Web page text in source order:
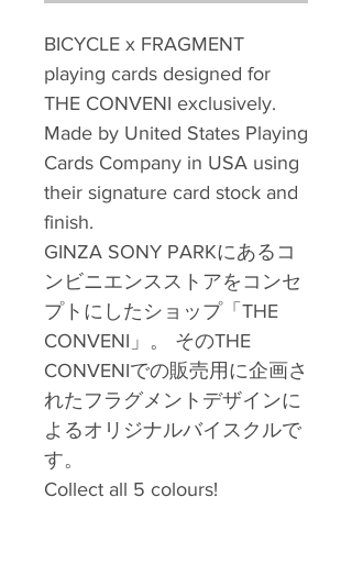
BICYCLE x FRAGMENT
playing cards designed for
THE CONVENI exclusively.
Made by United States Playing
Cards Company in USA using
their signature card stock and
finish.
GINZA SONY PARKにあるコ
ンビニエンスストアをコンセ
プトにしたショップ「THE
CONVENI」。 そのTHE
CONVENIでの販売用に企画さ
れたフラグメントデザインに
よるオリジナルバイスクルで
す。
Collect all 5 colours!